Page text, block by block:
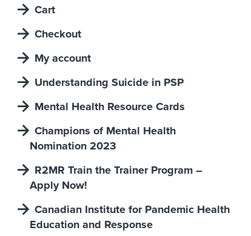
Cart
Checkout
My account
Understanding Suicide in PSP
Mental Health Resource Cards
Champions of Mental Health
Nomination 2023
R2MR Train the Trainer Program –
Apply Now!
Canadian Institute for Pandemic Health
Education and Response